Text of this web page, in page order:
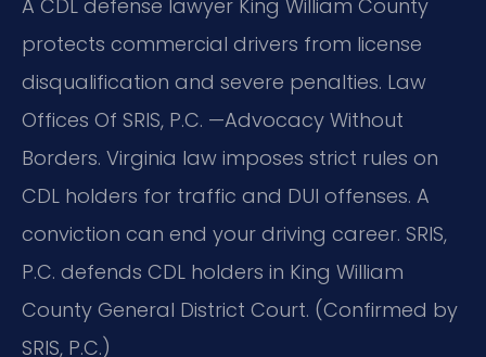
A CDL defense lawyer King William County
protects commercial drivers from license
disqualification and severe penalties. Law
Offices Of SRIS, P.C. —Advocacy Without
Borders. Virginia law imposes strict rules on
CDL holders for traffic and DUI offenses. A
conviction can end your driving career. SRIS,
P.C. defends CDL holders in King William
County General District Court. (Confirmed by
SRIS, P.C.)